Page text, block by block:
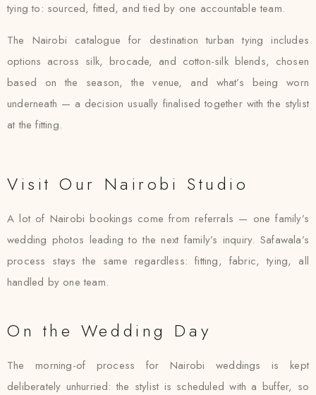
tying to: sourced, fitted, and tied by one accountable team.
The Nairobi catalogue for destination turban tying includes
options across silk, brocade, and cotton-silk blends, chosen
based on the season, the venue, and what’s being worn
underneath — a decision usually finalised together with the stylist
at the fitting.
Visit Our Nairobi Studio
A lot of Nairobi bookings come from referrals — one family’s
wedding photos leading to the next family’s inquiry. Safawala’s
process stays the same regardless: fitting, fabric, tying, all
handled by one team.
On the Wedding Day
The morning-of process for Nairobi weddings is kept
deliberately unhurried: the stylist is scheduled with a buffer, so